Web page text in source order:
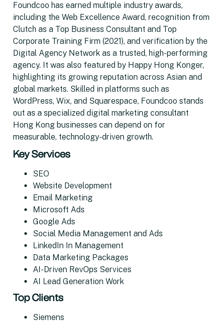
Foundcoo has earned multiple industry awards,
including the Web Excellence Award, recognition from
Clutch as a Top Business Consultant and Top
Corporate Training Firm (2021), and verification by the
Digital Agency Network as a trusted, high-performing
agency. It was also featured by Happy Hong Konger,
highlighting its growing reputation across Asian and
global markets. Skilled in platforms such as
WordPress, Wix, and Squarespace, Foundcoo stands
out as a specialized digital marketing consultant
Hong Kong businesses can depend on for
measurable, technology-driven growth.
Key Services
SEO
Website Development
Email Marketing
Microsoft Ads
Google Ads
Social Media Management and Ads
LinkedIn In Management
Data Marketing Packages
AI-Driven RevOps Services
AI Lead Generation Work
Top Clients
Siemens